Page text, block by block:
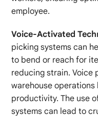
employee.
Voice-Activated
picking systems can
to bend or reach for
reducing strain. Voice
warehouse
productivity. The use
systems can lead to